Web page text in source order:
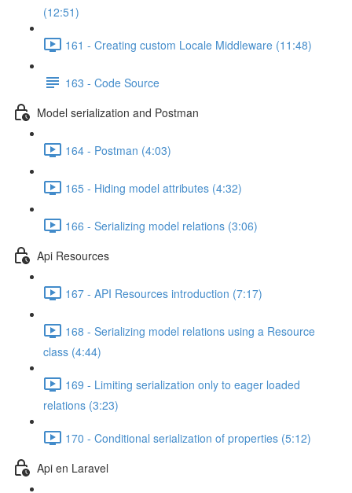
(12:51)
161 - Creating custom Locale Middleware (11:48)
163 - Code Source
Model serialization and Postman
164 - Postman (4:03)
165 - Hiding model attributes (4:32)
166 - Serializing model relations (3:06)
Api Resources
167 - API Resources introduction (7:17)
168 - Serializing model relations using a Resource
class (4:44)
169 - Limiting serialization only to eager loaded
relations (3:23)
170 - Conditional serialization of properties (5:12)
Api en Laravel